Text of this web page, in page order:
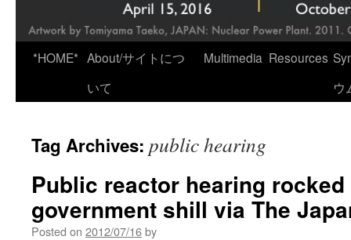
*HOME* About/サイトにつ
いて
Multimedia Resources
ウ
Tag Archives: public hearing
Public reactor hearing
government shill via The
Posted on 2012/07/16by